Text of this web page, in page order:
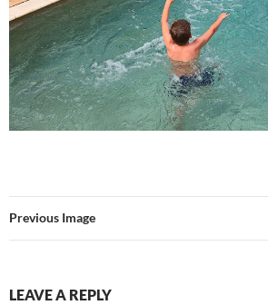
Previous Image
LEAVE A REPLY